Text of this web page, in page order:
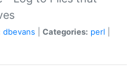
dbevans Categories: perl